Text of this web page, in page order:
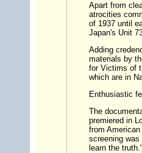
Apart from
atrocities
of 1937 until
Japan's Unit
Adding
materials by
for Victims of
which are in
Enthusiastic
The
premiered in
from
screening
learn the truth."